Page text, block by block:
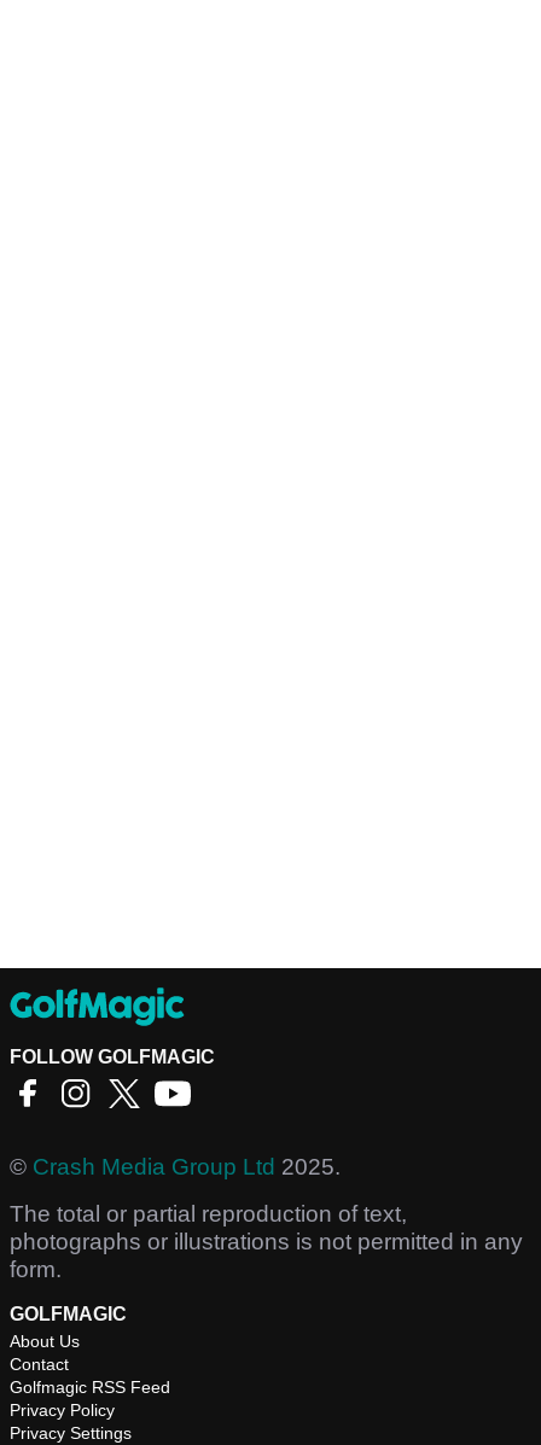
FOLLOW GOLFMAGIC
© Crash Media Group Ltd 2025.
The total or partial reproduction of text,
photographs or illustrations is not permitted in any
form.
GOLFMAGIC
About Us
Contact
Golfmagic RSS Feed
Privacy Policy
Privacy Settings